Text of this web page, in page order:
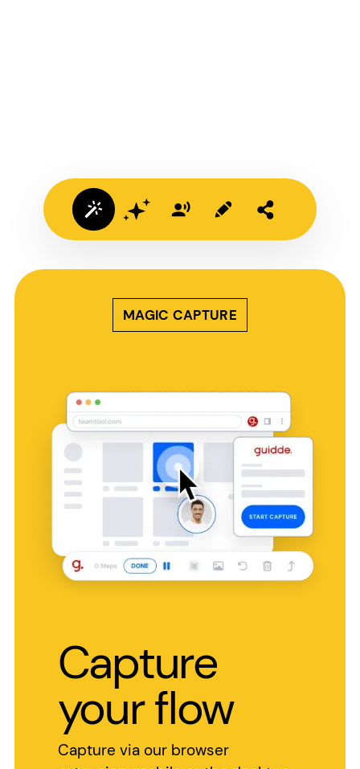
MAGIC CAPTURE
Capture
your flow
Capture via our browser